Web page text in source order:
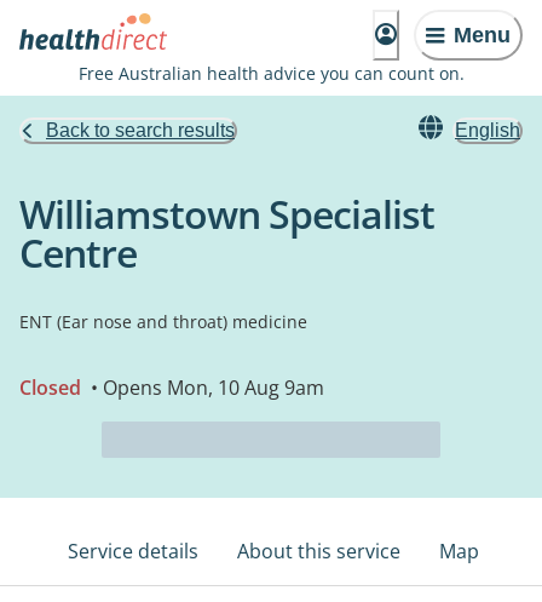
Menu
Free Australian health advice you can count on.
Back to search results English
Williamstown Specialist
Centre
ENT (Ear nose and throat) medicine
Closed • Opens Mon, 10 Aug 9am
Service details About this service Map